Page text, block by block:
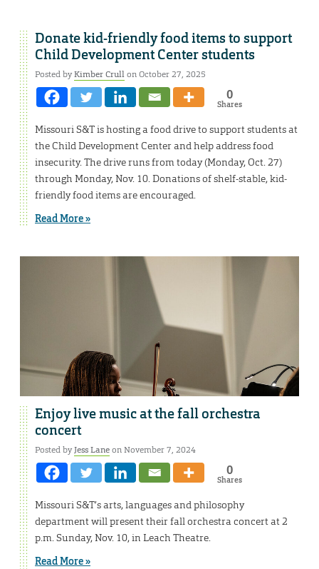
Donate kid-friendly food items to support
Child Development Center students
Posted byKimber Crullon October 27, 2025
0
Shares
Missouri S&T is hosting a food drive to support students at
the Child Development Center and help address food
insecurity. The drive runs from today (Monday, Oct. 27)
through Monday, Nov. 10. Donations of shelf-stable, kid-
friendly food items are encouraged.
Read More »
Enjoy live music at the fall orchestra
concert
Posted byJess Laneon November 7, 2024
0
Shares
Missouri S&T’s arts, languages and philosophy
department will present their fall orchestra concert at 2
p.m. Sunday, Nov. 10, in Leach Theatre.
Read More »